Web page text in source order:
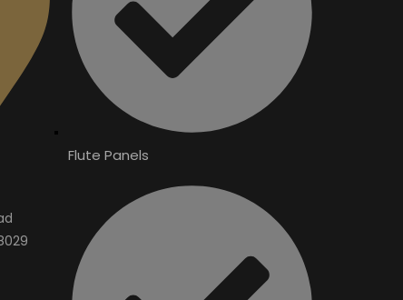
Flute Panels